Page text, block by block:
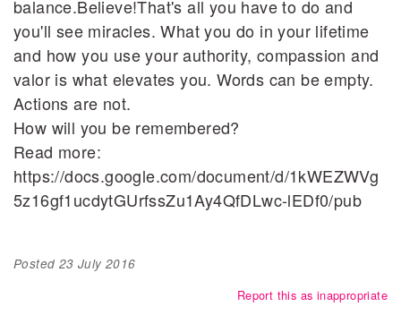
balance.Believe!That's all you have to do and
you'll see miracles. What you do in your lifetime
and how you use your authority, compassion and
valor is what elevates you. Words can be empty.
Actions are not.
How will you be remembered?
Read more:
https://docs.google.com/document/d/1kWEZWVg
5z16gf1ucdytGUrfssZu1Ay4QfDLwc-lEDf0/pub
Posted 23 July 2016
Report this as inappropriate